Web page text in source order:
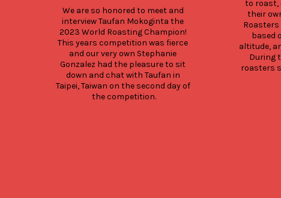
We are so honored to meet and
interview Taufan Mokoginta the
2023 World Roasting Champion!
This years competition was fierce
and our very own Stephanie
Gonzalez had the pleasure to sit
down and chat with Taufan in
Taipei, Taiwan on the second day of
the competition.
to roast,
their
based
altitude,
During
roasters